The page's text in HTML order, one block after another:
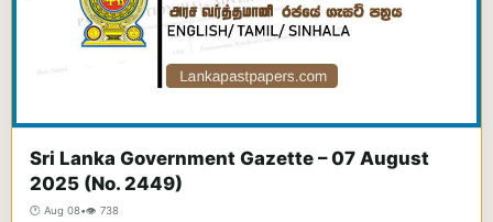
Sri Lanka Government Gazette – 07 August
2025 (No. 2449)
🕐 Aug 08•👁️ 738